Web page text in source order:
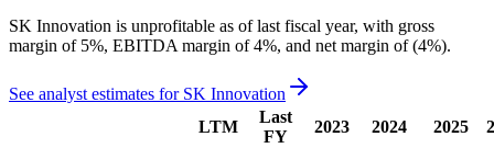
SK Innovation is unprofitable as of last fiscal year, with gross
margin of 5%, EBITDA margin of 4%, and net margin of (4%).
See analyst estimates for SK Innovation
LTM
Last
FY
2023 2024 2025